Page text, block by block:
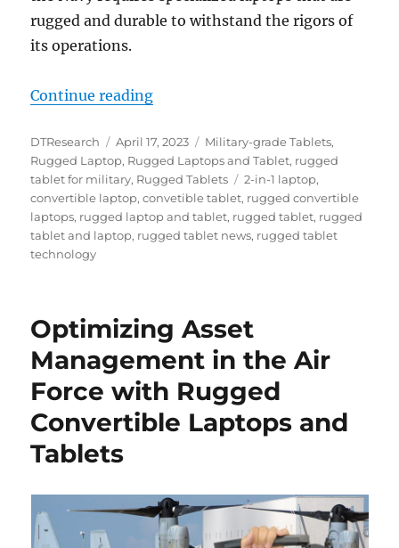
rugged and durable to withstand the rigors of
its operations.
Continue reading“Versatile and Rugged: The Role
Author
DTResearch
Posted
on
April 17, 2023 Categories
Military-grade Tablets,
Rugged Laptop, Rugged Laptops and Tablet, rugged
tablet for military, Rugged Tablets Tags
2-in-1 laptop,
convertible laptop,convetible tablet, rugged convertible
laptops, rugged laptop and tablet, rugged tablet, rugged
tablet and laptop, rugged tablet news, rugged tablet
technology
Optimizing Asset
Management in the Air
Force with Rugged
Convertible Laptops and
Tablets